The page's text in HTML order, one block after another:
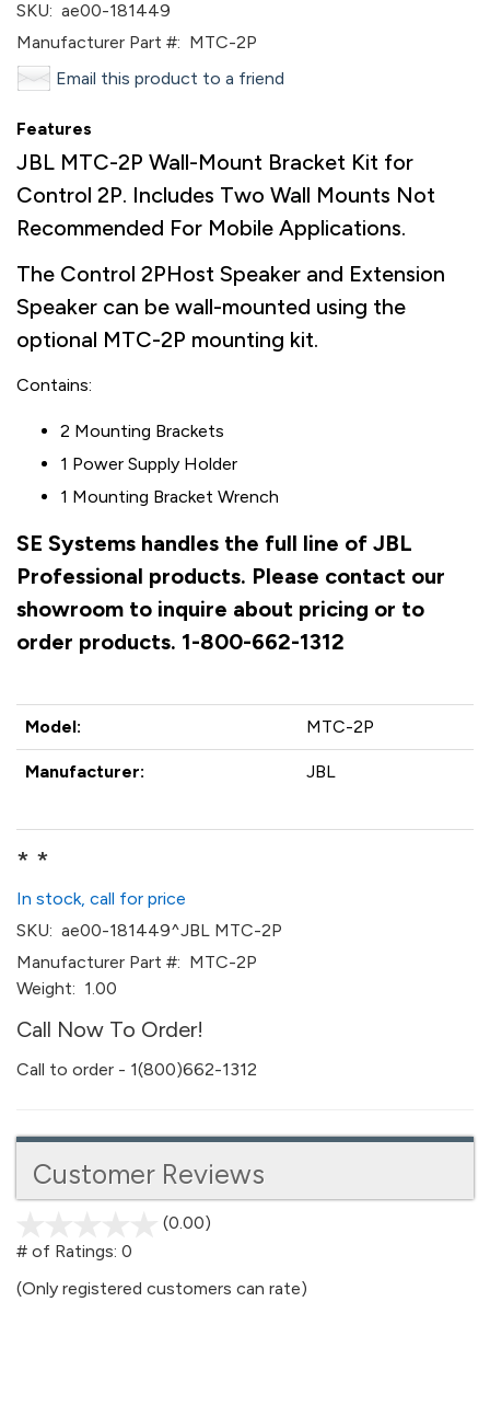
SKU: ae00-181449
Manufacturer Part #: MTC-2P
Email this product to a friend
Features
JBL MTC-2P Wall-Mount Bracket Kit for
Control 2P. Includes Two Wall Mounts Not
Recommended For Mobile Applications.
The Control 2PHost Speaker and Extension
Speaker can be wall-mounted using the
optional MTC-2P mounting kit.
Contains:
2 Mounting Brackets
1 Power Supply Holder
1 Mounting Bracket Wrench
SE Systems handles the full line of JBL
Professional products. Please contact our
showroom to inquire about pricing or to
order products. 1-800-662-1312
Model: MTC-2P
Manufacturer: JBL
* *
In stock, call for price
SKU: ae00-181449^JBL MTC-2P
Manufacturer Part #: MTC-2P
Weight: 1.00
Call Now To Order!
Call to order - 1(800)662-1312
Customer Reviews
(0.00)
5
# of Ratings: 0
(Only registered customers can rate)